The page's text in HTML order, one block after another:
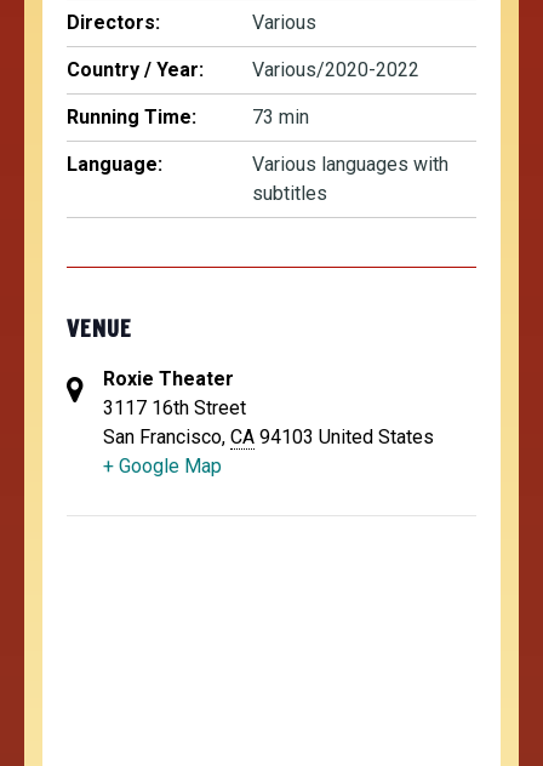
Directors: Various
Country / Year: Various/2020-2022
Running Time: 73 min
Language:
Various languages with
subtitles
VENUE
Roxie Theater
3117 16th Street
San Francisco, CA 94103 United States
+ Google Map